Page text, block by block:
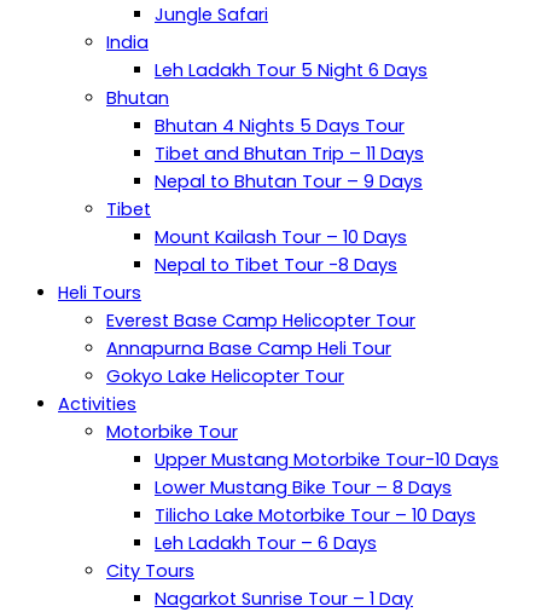
Jungle Safari
India
Leh Ladakh Tour 5 Night 6 Days
Bhutan
Bhutan 4 Nights 5 Days Tour
Tibet and Bhutan Trip – 11 Days
Nepal to Bhutan Tour – 9 Days
Tibet
Mount Kailash Tour – 10 Days
Nepal to Tibet Tour -8 Days
Heli Tours
Everest Base Camp Helicopter Tour
Annapurna Base Camp Heli Tour
Gokyo Lake Helicopter Tour
Activities
Motorbike Tour
Upper Mustang Motorbike Tour-10 Days
Lower Mustang Bike Tour – 8 Days
Tilicho Lake Motorbike Tour – 10 Days
Leh Ladakh Tour – 6 Days
City Tours
Nagarkot Sunrise Tour – 1 Day